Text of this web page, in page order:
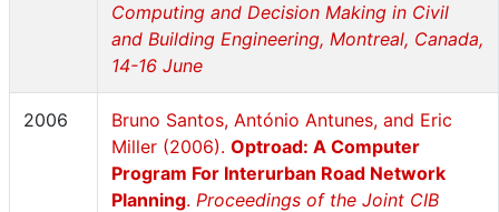
Computing and Decision Making in Civil
and Building Engineering, Montreal, Canada,
14-16 June
2006
Bruno Santos, António Antunes, and Eric
Miller (2006). Optroad: A Computer
Program For Interurban Road Network
Planning. Proceedings of the Joint CIB